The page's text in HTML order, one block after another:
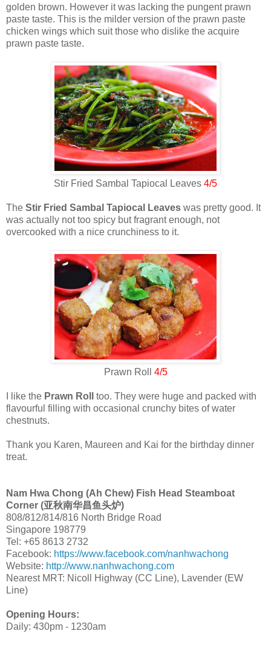
golden brown. However it was lacking the pungent prawn
paste taste. This is the milder version of the prawn paste
chicken wings which suit those who dislike the acquire
prawn paste taste.
Stir Fried Sambal Tapiocal Leaves 4/5
The Stir Fried Sambal Tapiocal Leaves was pretty good. It
was actually not too spicy but fragrant enough, not
overcooked with a nice crunchiness to it.
Prawn Roll 4/5
I like the Prawn Roll
too. They were huge and packed with
flavourful filling with occasional crunchy bites of water
chestnuts.
Thank you Karen, Maureen and Kai for the birthday dinner
treat.
Nam Hwa Chong (Ah Chew) Fish Head Steamboat
Corner (亚秋南华昌鱼头炉)
808/812/814/816 North Bridge Road
Singapore 198779
Tel: +65 8613 2732
Facebook: https://www.facebook.com/nanhwachong
Website: http://www.nanhwachong.com
Nearest MRT: Nicoll Highway (CC Line), Lavender (EW
Line)
Opening Hours:
Daily: 430pm - 1230am